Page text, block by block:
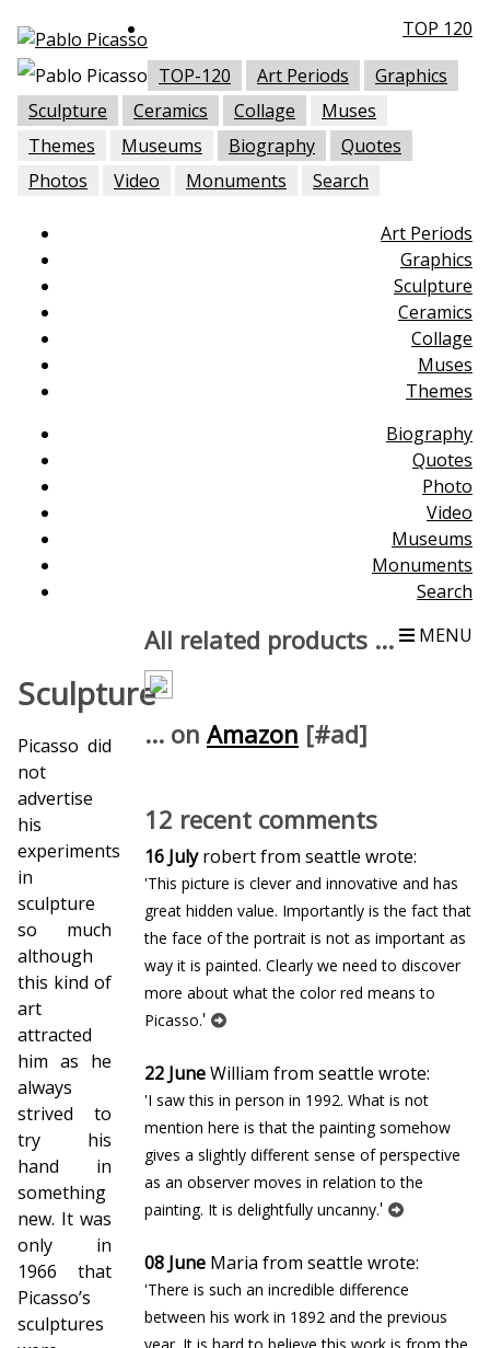
TOP-120 Art Periods
Graphics
Sculpture
Ceramics Collage
Muses
Themes
Museums Biography
Quotes
Photos
Video Monuments Search
TOP 120
Art Periods
Graphics
Sculpture
Ceramics
Collage
Muses
Themes
Biography
Quotes
Photo
Video
Museums
Monuments
Search
MENU
Sculpture
Picasso did
not
advertise
his
experiments
in
sculpture
so much
although
this kind of
art
attracted
him as he
always
strived to
try his
hand in
something
new. It was
only in
1966 that
Picasso’s
sculptures
All related products ...
... on Amazon [#ad]
12 recent comments
16 Julyrobert from seattle wrote:
'This picture is clever and innovative and has
great hidden value. Importantly is the fact that
the face of the portrait is not as important as
way it is painted. Clearly we need to discover
more about what the color red means to
Picasso.'
22 JuneWilliam from seattle wrote:
'I saw this in person in 1992. What is not
mention here is that the painting somehow
gives a slightly different sense of perspective
as an observer moves in relation to the
painting. It is delightfully uncanny.'
08 June Maria from seattle wrote:
'There is such an incredible difference
between his work in 1892 and the previous